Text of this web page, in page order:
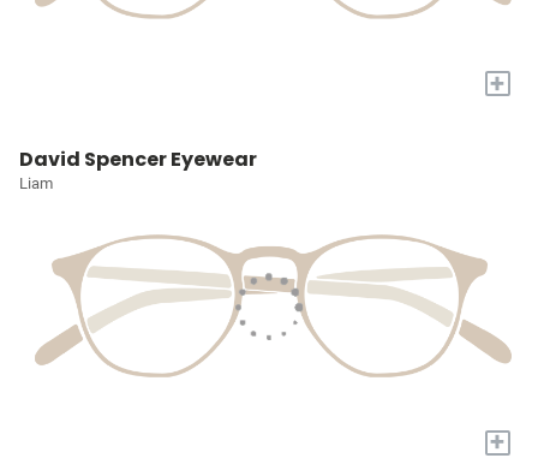
+
David Spencer Eyewear
Liam
+